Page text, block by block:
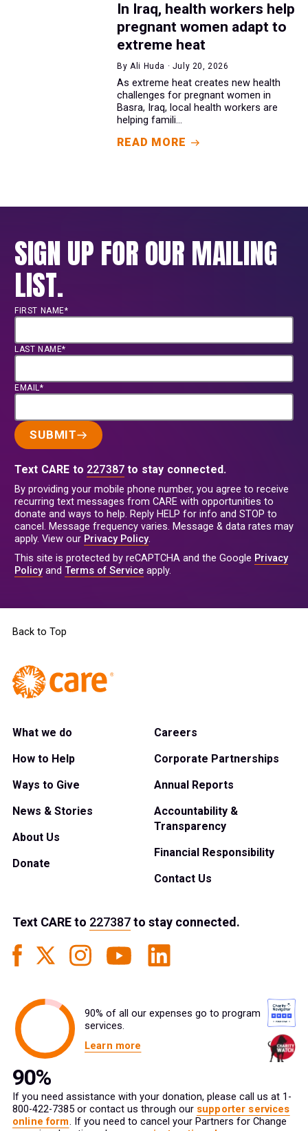
In Iraq, health workers help
pregnant women adapt to
extreme heat
By Ali Huda · July 20, 2026
As extreme heat creates new health
challenges for pregnant women in
Basra, Iraq, local health workers are
helping famili...
READ MORE
SIGN UP FOR OUR MAILING
LIST.
FIRST NAME*
LAST NAME*
EMAIL*
SUBMIT
Text CARE to 227387 to stay connected.
By providing your mobile phone number, you agree to receive
recurring text messages from CARE with opportunities to
donate and ways to help. Reply HELP for info and STOP to
cancel. Message frequency varies. Message & data rates may
apply. View our Privacy Policy.
This site is protected by reCAPTCHA and the Google Privacy
Policyand Terms of Service apply.
Back to Top
What we do
How to Help
Ways to Give
News & Stories
About Us
Donate
Careers
Corporate Partnerships
Annual Reports
Accountability &
Transparency
Financial Responsibility
Contact Us
Text CAREto 227387to stay connected.
90% of all our expenses go to program
services.
Learn more
If you need assistance with your donation, please call us at 1-
800-422-7385 or contact us through our supporter services
online form. If you need to cancel your Partners for Change